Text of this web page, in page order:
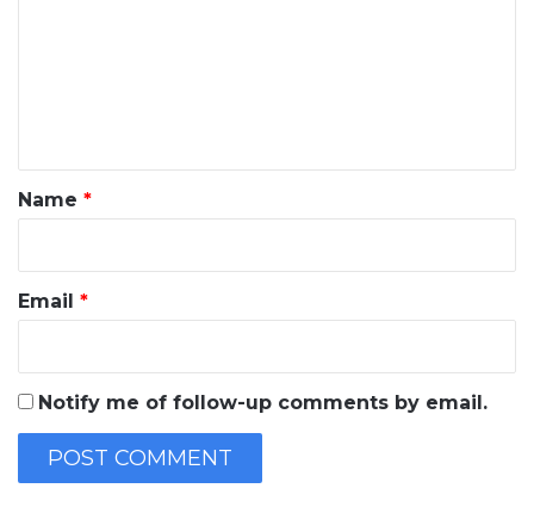
*
Name *
Email *
Notify me of follow-up comments by email.